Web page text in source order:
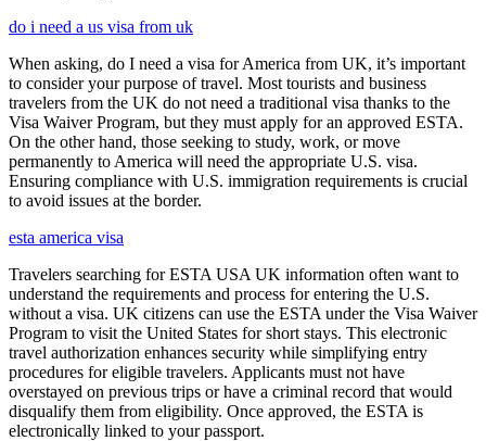
do i need a us visa from uk
When asking, do I need a visa for America from UK, it’s important
to consider your purpose of travel. Most tourists and business
travelers from the UK do not need a traditional visa thanks to the
Visa Waiver Program, but they must apply for an approved ESTA.
On the other hand, those seeking to study, work, or move
permanently to America will need the appropriate U.S. visa.
Ensuring compliance with U.S. immigration requirements is crucial
to avoid issues at the border.
esta america visa
Travelers searching for ESTA USA UK information often want to
understand the requirements and process for entering the U.S.
without a visa. UK citizens can use the ESTA under the Visa Waiver
Program to visit the United States for short stays. This electronic
travel authorization enhances security while simplifying entry
procedures for eligible travelers. Applicants must not have
overstayed on previous trips or have a criminal record that would
disqualify them from eligibility. Once approved, the ESTA is
electronically linked to your passport.